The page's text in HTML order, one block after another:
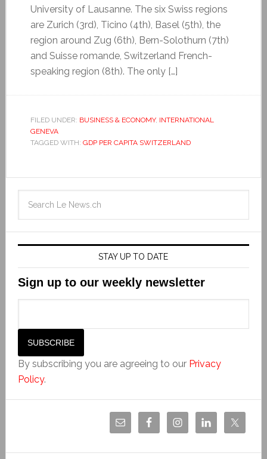
University of Lausanne. The six Swiss regions
are Zurich (3rd), Ticino (4th), Basel (5th), the
region around Zug (6th), Bern-Solothurn (7th)
and Suisse romande, Switzerland French-
speaking region (8th). The only […]
FILED UNDER: BUSINESS & ECONOMY, INTERNATIONAL
GENEVA
TAGGED WITH: GDP PER CAPITA SWITZERLAND
STAY UP TO DATE
Sign up to our weekly newsletter
By subscribing you are agreeing to our Privacy
Policy.